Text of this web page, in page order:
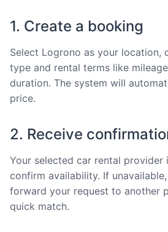
1. Create a booking
Select Logrono as your location,
type and rental terms like
duration. The system will
price.
2. Receive
Your selected car rental provider
confirm availability. If
forward your request to another
quick match.